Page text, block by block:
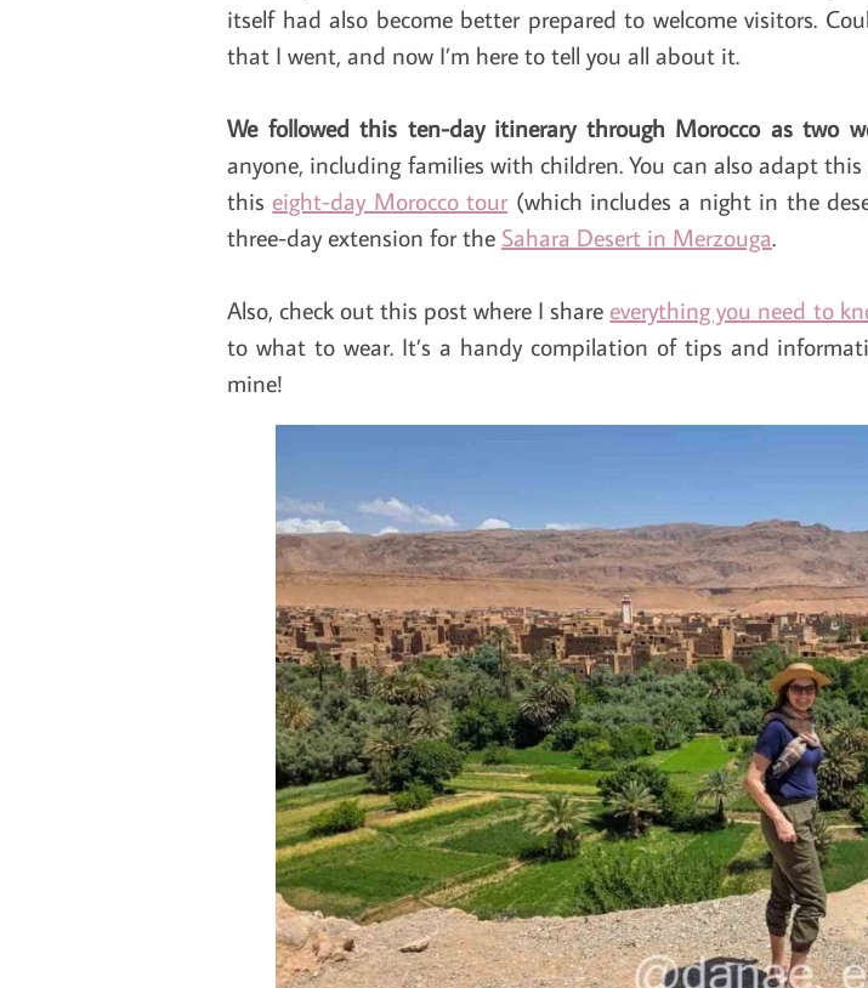
itself had also become better prepared to welcome visitors.
that I went, and now I’m here to tell you all about it.
We followed this ten-day itinerary through Morocco as two
anyone, including families with children. You can also adapt this
this eight-day Morocco tour(which includes a night in the
three-day extension for the Sahara Desert in Merzouga.
Also, check out this post where I share everything you need to
to what to wear. It’s a handy compilation of tips and
mine!